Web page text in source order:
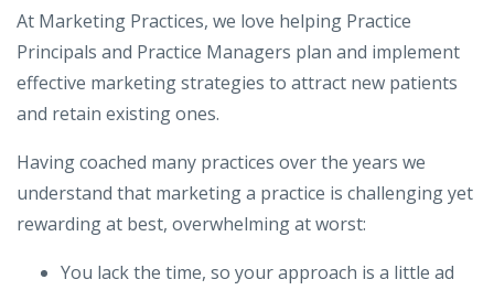
At Marketing Practices, we love helping Practice
Principals and Practice Managers plan and implement
effective marketing strategies to attract new patients
and retain existing ones.
Having coached many practices over the years we
understand that marketing a practice is challenging yet
rewarding at best, overwhelming at worst:
You lack the time, so your approach is a little ad